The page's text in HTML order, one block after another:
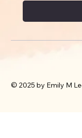
© 2025 by Emily M